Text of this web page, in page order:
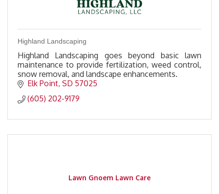
Highland Landscaping
Highland Landscaping goes beyond basic lawn
maintenance to provide fertilization, weed control,
snow removal, and landscape enhancements.
Elk Point SD 57025
(605) 202-9179
Lawn Gnoem Lawn Care